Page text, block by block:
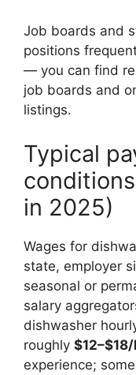
Job boards and
positions
— you can find
job boards and
listings.
Typical
in 2025)
Wages for
state, employer
seasonal or
salary
dishwasher
roughly
experience;